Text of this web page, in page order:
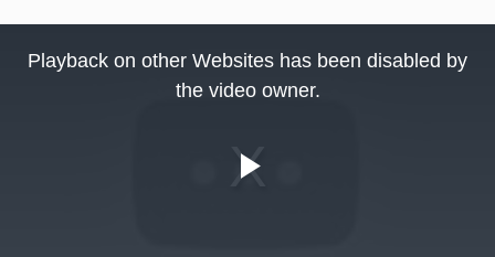
Playback on other Websites has been disabled by
the video owner.